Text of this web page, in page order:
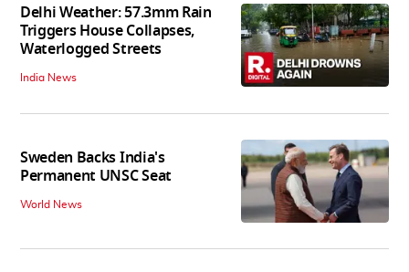
Delhi Weather: 57.3mm Rain
Triggers House Collapses,
Waterlogged Streets
India News
Sweden Backs India's
Permanent UNSC Seat
World News